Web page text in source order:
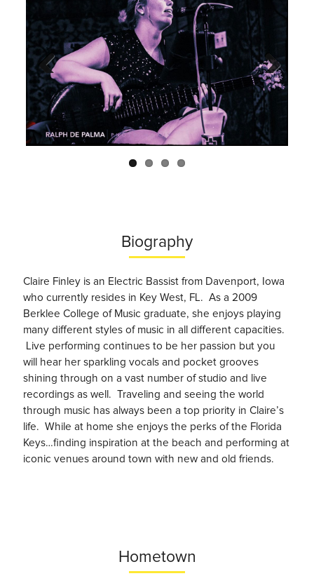
Previo
us
Next
Biography
Claire Finley is an Electric Bassist from Davenport, Iowa
who currently resides in Key West, FL. As a 2009
Berklee College of Music graduate, she enjoys playing
many different styles of music in all different capacities.
Live performing continues to be her passion but you
will hear her sparkling vocals and pocket grooves
shining through on a vast number of studio and live
recordings as well. Traveling and seeing the world
through music has always been a top priority in Claire’s
life. While at home she enjoys the perks of the Florida
Keys…finding inspiration at the beach and performing at
iconic venues around town with new and old friends.
Hometown